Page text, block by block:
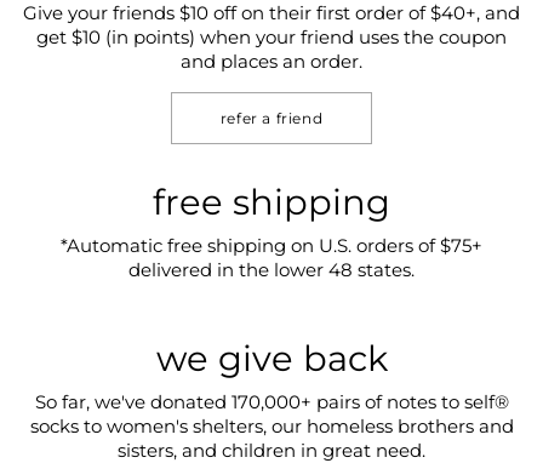
Give your friends $10 off on their first order of $40+, and
get $10 (in points) when your friend uses the coupon
and places an order.
refer a friend
free shipping
*Automatic free shipping on U.S. orders of $75+
delivered in the lower 48 states.
we give back
So far, we've donated 170,000+ pairs of notes to self®
socks to women's shelters, our homeless brothers and
sisters, and children in great need.